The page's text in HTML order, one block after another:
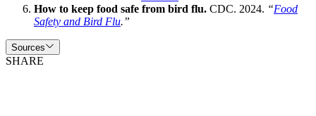
How to keep food safe from bird flu. CDC. 2024. “Food
Safety and Bird Flu.”
Sources
SHARE